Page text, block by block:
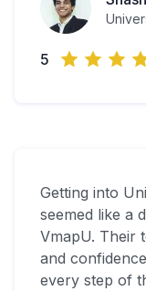
5
Getting into
seemed like a
VmapU. Their
and
every step of